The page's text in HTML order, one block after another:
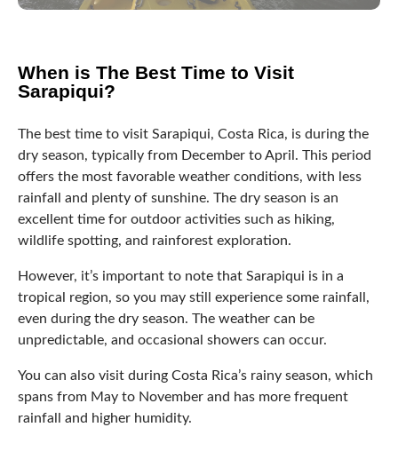
When is The Best Time to Visit
Sarapiqui?
The best time to visit Sarapiqui, Costa Rica, is during the
dry season, typically from December to April. This period
offers the most favorable weather conditions, with less
rainfall and plenty of sunshine. The dry season is an
excellent time for outdoor activities such as hiking,
wildlife spotting, and rainforest exploration.
However, it’s important to note that Sarapiqui is in a
tropical region, so you may still experience some rainfall,
even during the dry season. The weather can be
unpredictable, and occasional showers can occur.
You can also visit during Costa Rica’s rainy season, which
spans from May to November and has more frequent
rainfall and higher humidity.